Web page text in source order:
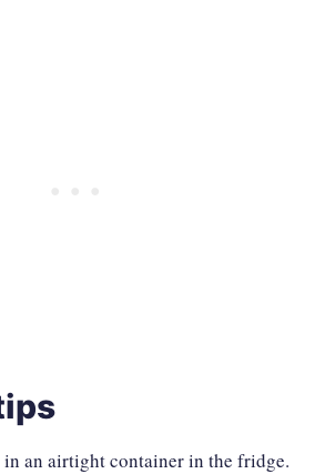
in an airtight container in the fridge.